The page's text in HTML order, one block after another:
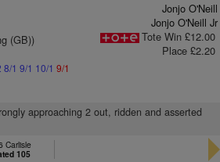
(GB))
8/1 9/1 10/1 9/1
Jonjo O'Neill
Jonjo O'Neill Jr
Tote Win £12.00
Place £2.20
approaching 2 out, ridden and asserted
Carlisle
105